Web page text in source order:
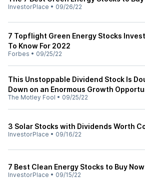
InvestorPlace • 09/26/22
7 Topflight Green Energy Stocks
To Know For 2022
Forbes • 09/25/22
This Unstoppable Dividend Stock Is
Down on an Enormous Growth
The Motley Fool • 09/25/22
3 Solar Stocks with Dividends Worth
InvestorPlace • 09/16/22
7 Best Clean Energy Stocks to Buy Now
InvestorPlace • 09/15/22